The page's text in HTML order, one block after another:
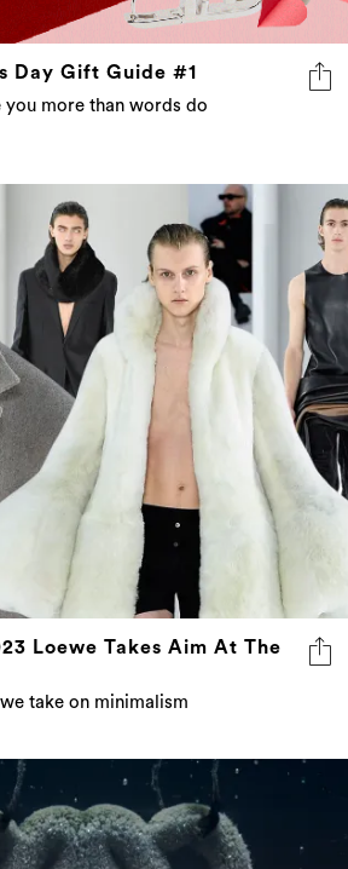
Day Gift Guide #1
you more than words do
Loewe Takes Aim At The
take on minimalism